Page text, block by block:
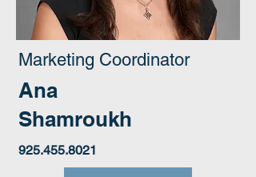
Marketing Coordinator
Ana
Shamroukh
925.455.8021